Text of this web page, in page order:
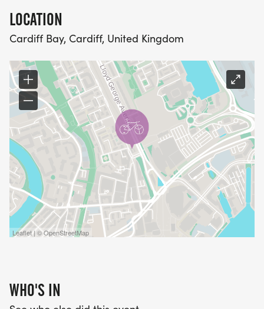
LOCATION
Cardiff Bay, Cardiff, United Kingdom
Leaflet | © OpenStreetMap
WHO'S IN